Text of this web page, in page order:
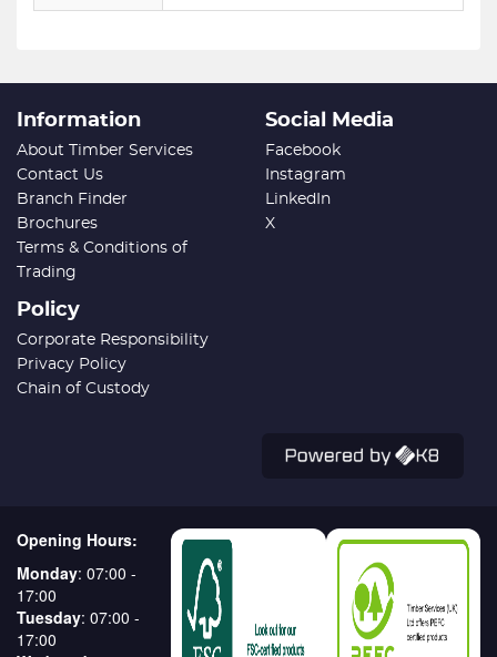
Information
About Timber Services
Contact Us
Branch Finder
Brochures
Terms & Conditions of
Trading
Social Media
Facebook
Instagram
LinkedIn
X
Policy
Corporate Responsibility
Privacy Policy
Chain of Custody
Opening Hours:
Monday: 07:00 -
17:00
Tuesday: 07:00 -
17:00